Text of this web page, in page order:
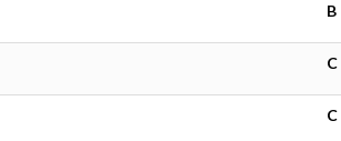
B
C
C